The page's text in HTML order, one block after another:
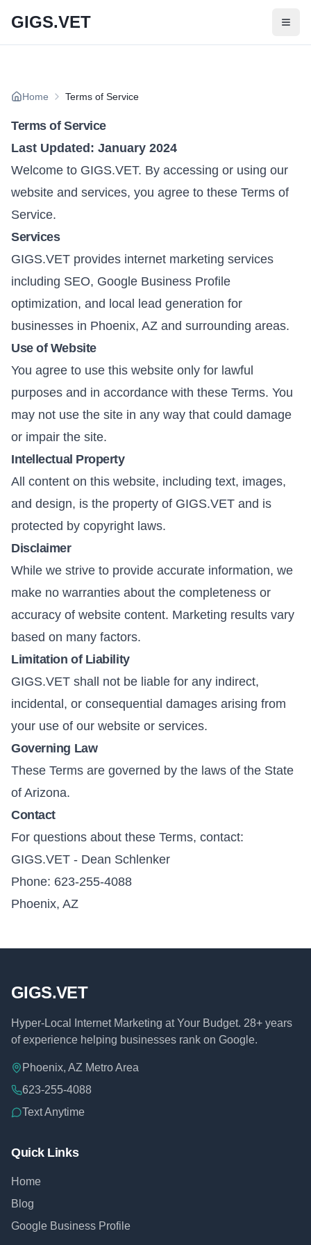
GIGS.VET
Home Terms of Service
Terms of Service
Last Updated: January 2024
Welcome to GIGS.VET. By accessing or using our
website and services, you agree to these Terms of
Service.
Services
GIGS.VET provides internet marketing services
including SEO, Google Business Profile
optimization, and local lead generation for
businesses in Phoenix, AZ and surrounding areas.
Use of Website
You agree to use this website only for lawful
purposes and in accordance with these Terms. You
may not use the site in any way that could damage
or impair the site.
Intellectual Property
All content on this website, including text, images,
and design, is the property of GIGS.VET and is
protected by copyright laws.
Disclaimer
While we strive to provide accurate information, we
make no warranties about the completeness or
accuracy of website content. Marketing results vary
based on many factors.
Limitation of Liability
GIGS.VET shall not be liable for any indirect,
incidental, or consequential damages arising from
your use of our website or services.
Governing Law
These Terms are governed by the laws of the State
of Arizona.
Contact
For questions about these Terms, contact:
GIGS.VET - Dean Schlenker
Phone: 623-255-4088
Phoenix, AZ
GIGS.VET
Hyper-Local Internet Marketing at Your Budget. 28+ years
of experience helping businesses rank on Google.
Phoenix, AZ Metro Area
623-255-4088
Text Anytime
Quick Links
Home
Blog
Google Business Profile